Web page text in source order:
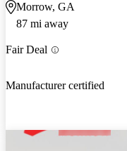
Morrow, GA
87 mi away
Fair Deal
Manufacturer certified